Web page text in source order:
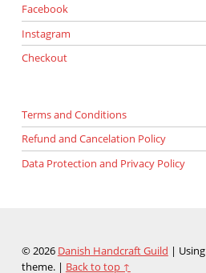
Facebook
Instagram
Checkout
Terms and Conditions
Refund and Cancelation Policy
Data Protection and Privacy Policy
© 2026 Danish Handcraft Guild | Using
theme. | Back to top ↑